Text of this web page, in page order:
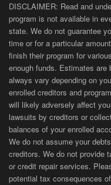
DISCLAIMER: Read and
program is not available in
state. We do not guarantee
time or for a particular
finish their program for
enough funds. Estimates are
always vary depending on
enrolled creditors and
will likely adversely affect
lawsuits by creditors or
balances of your enrolled
We do not assume your
creditors. We do not provide
or credit repair services.
potential tax consequences